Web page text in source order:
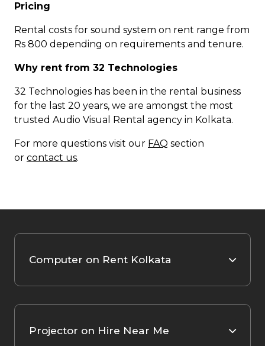
Pricing
Rental costs for sound system on rent range from
Rs 800 depending on requirements and tenure.
Why rent from 32 Technologies
32 Technologies has been in the rental business
for the last 20 years, we are amongst the most
trusted Audio Visual Rental agency in Kolkata.
For more questions visit our FAQ section
or contact us.
Computer on Rent Kolkata
Projector on Hire Near Me